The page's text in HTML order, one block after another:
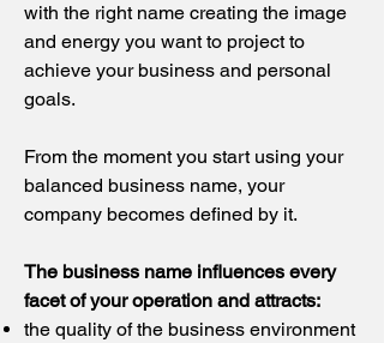
with the right name creating the image
and energy you want to project to
achieve your business and personal
goals.
From the moment you start using your
balanced business name, your
company becomes defined by it.
The business name influences every
facet of your operation and attracts:
the quality of the business environment